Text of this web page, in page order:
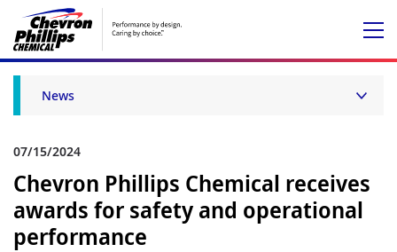
News
07/15/2024
Chevron Phillips Chemical receives
awards for safety and operational
performance